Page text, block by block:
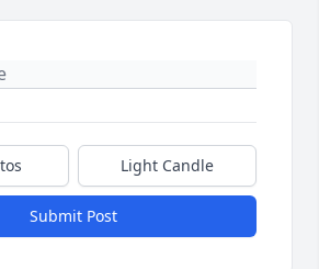
Light Candle
Submit Post